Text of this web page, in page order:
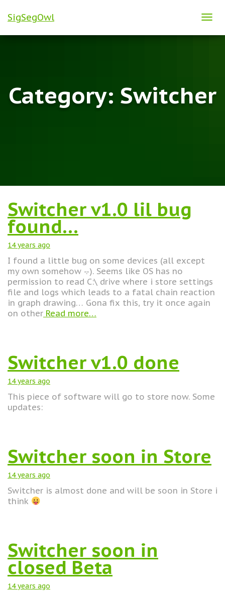
SigSegOwl
Category: Switcher
Switcher v1.0 lil bug
found…
14 years ago
I found a little bug on some devices (all except
my own somehow -.-). Seems like OS has no
permission to read C:\ drive where i store settings
file and logs which leads to a fatal chain reaction
in graph drawing… Gona fix this, try it once again
on other Read more…
Switcher v1.0 done
14 years ago
This piece of software will go to store now. Some
updates:
Switcher soon in Store
14 years ago
Switcher is almost done and will be soon in Store i
think
Switcher soon in
closed Beta
14 years ago